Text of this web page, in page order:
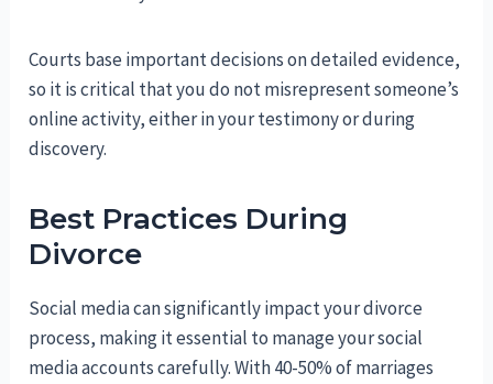
Courts base important decisions on detailed evidence,
so it is critical that you do not misrepresent someone’s
online activity, either in your testimony or during
discovery.
Best Practices During
Divorce
Social media can significantly impact your divorce
process, making it essential to manage your social
media accounts carefully. With 40-50% of marriages